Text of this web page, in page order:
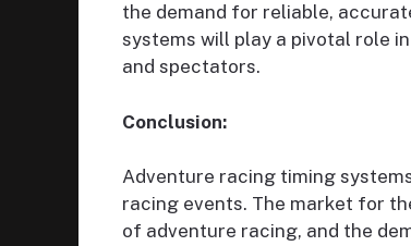
the demand for reliable,
systems will play a pivotal role
and spectators.
Conclusion:
Adventure racing timing
racing events. The market for
of adventure racing, and the